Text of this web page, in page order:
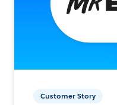
Customer Story